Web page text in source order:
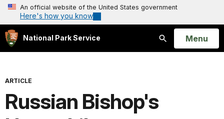
An official website of the United States government
Here's how you know
National Park Service
Search
Open
Menu
ARTICLE
Russian Bishop's